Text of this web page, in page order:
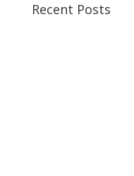
Recent Posts